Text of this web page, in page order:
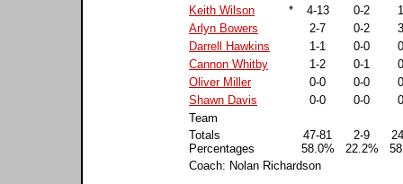
Keith Wilson
* 4-13 0-2
Arlyn Bowers
2-7 0-2
Darrell Hawkins
1-1 0-0
Cannon Whitby
1-2 0-1
Oliver Miller
0-0 0-0
Shawn Davis
0-0 0-0
Team
Totals
Percentages
47-81
58.0%
2-9
22.2%
Coach: Nolan Richardson